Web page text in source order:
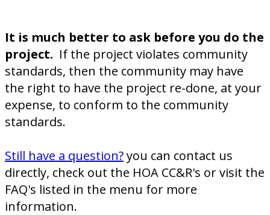
It is much better to ask before you do the
project. If the project violates community
standards, then the community may have
the right to have the project re-done, at your
expense, to conform to the community
standards.
Still have a question?you can contact us
directly, check out the HOA CC&R's or visit the
FAQ's listed in the menu for more
information.